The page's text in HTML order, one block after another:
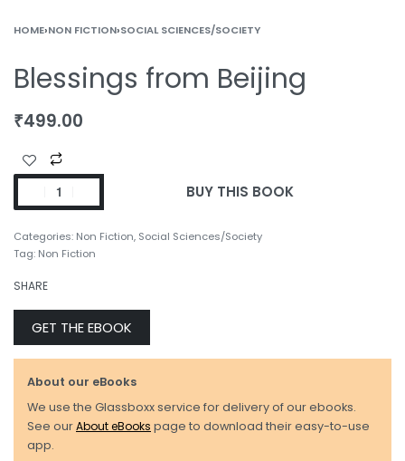
HOME›NON FICTION›SOCIAL SCIENCES/SOCIETY
Blessings from Beijing
₹499.00
BUY THIS BOOK
Categories: Non Fiction, Social Sciences/Society
Tag: Non Fiction
SHARE
GET THE EBOOK
About our eBooks
We use the Glassboxx service for delivery of our ebooks.
See ourAbout eBooks page to download their easy-to-use
app.